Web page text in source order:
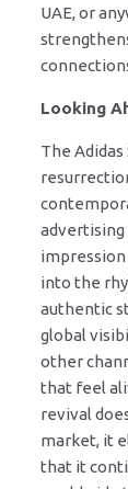
UAE, or
Looking
The
advertising
into the
authentic
global
other
that feel
revival
market, it
that it